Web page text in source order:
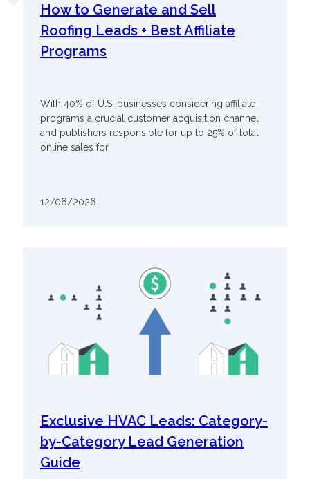
How to Generate and Sell
Roofing Leads + Best Affiliate
Programs
With 40% of U.S. businesses considering affiliate
programs a crucial customer acquisition channel
and publishers responsible for up to 25% of total
online sales for
12/06/2026
Exclusive HVAC Leads: Category-
by-Category Lead Generation
Guide